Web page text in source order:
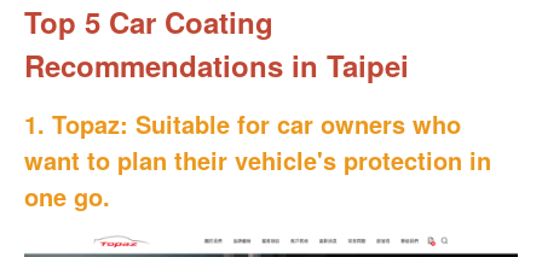
Top 5 Car Coating
Recommendations in Taipei
1. Topaz: Suitable for car owners who
want to plan their vehicle's protection in
one go.